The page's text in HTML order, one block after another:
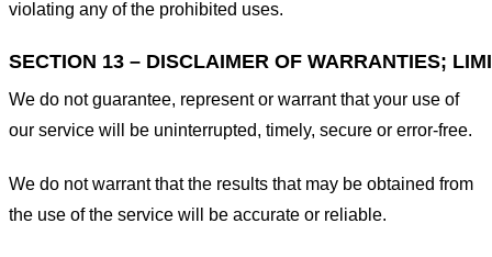
violating any of the prohibited uses.
SECTION 13 – DISCLAIMER OF WARRANTIES;
We do not guarantee, represent or warrant that your use of
our service will be uninterrupted, timely, secure or error-free.
We do not warrant that the results that may be obtained from
the use of the service will be accurate or reliable.